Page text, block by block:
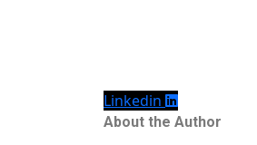
Linkedin
About the Author